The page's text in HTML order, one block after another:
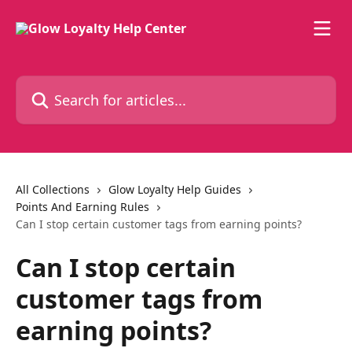
Search for articles...
All Collections
Glow Loyalty Help Guides
Points And Earning Rules
Can I stop certain customer tags from earning points?
Can I stop certain
customer tags from
earning points?